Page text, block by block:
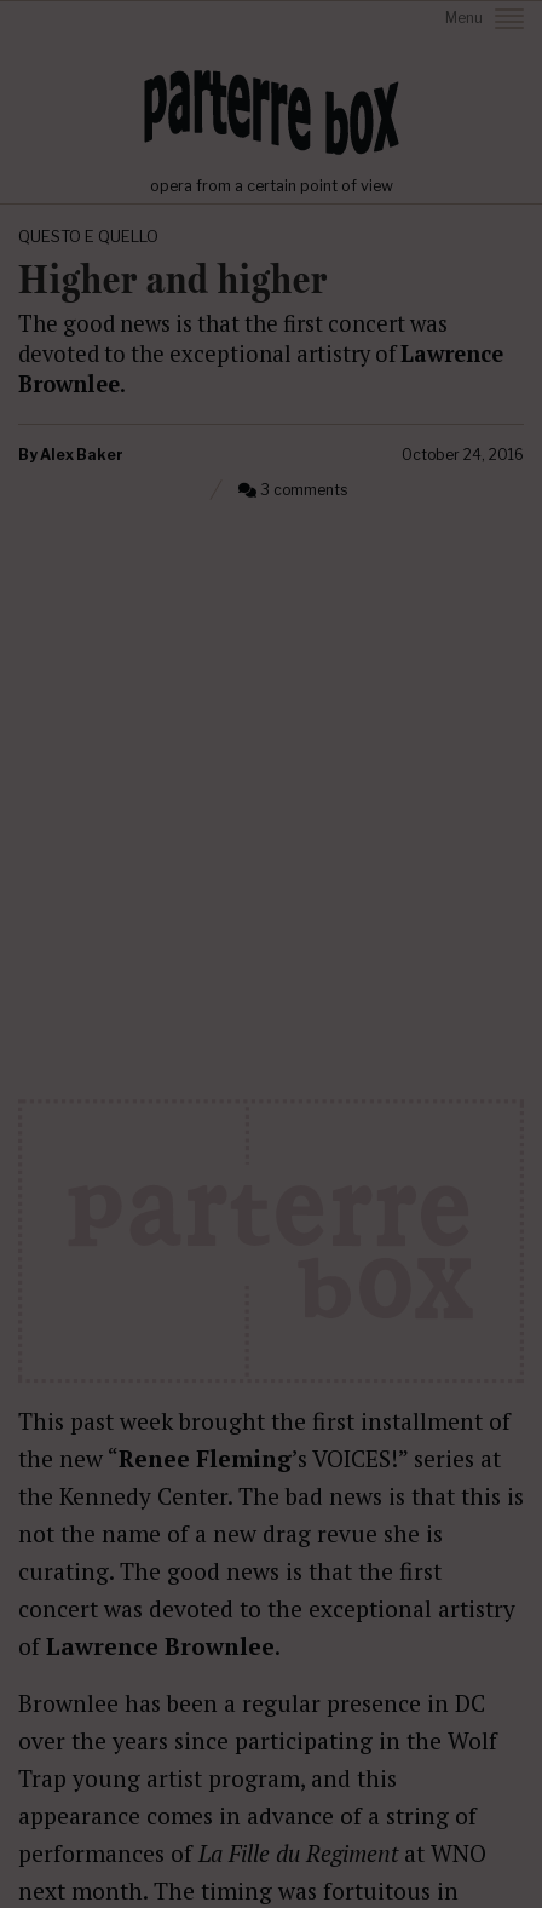
Menu
opera from a certain point of view
QUESTO E QUELLO
Higher and higher
The good news is that the first concert was
devoted to the exceptional artistry ofLawrence
Brownlee.
By Alex Baker
October 24, 2016
3 comments
This past week brought the first installment of
the new “Renee Fleming’s VOICES!” series at
the Kennedy Center. The bad news is that this is
not the name of a new drag revue she is
curating. The good news is that the first
concert was devoted to the exceptional artistry
ofLawrence Brownlee.
Brownlee has been a regular presence in DC
over the years since participating in the Wolf
Trap young artist program, and this
appearance comes in advance of a string of
performances ofLa Fille du Regimentat WNO
next month. The timing was fortuitous in